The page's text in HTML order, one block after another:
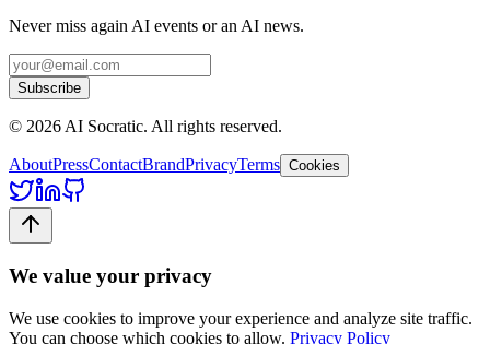
Never miss again AI events or an AI news.
Subscribe
© 2026 AI Socratic. All rights reserved.
AboutPressContactBrandPrivacyTerms Cookies
We value your privacy
We use cookies to improve your experience and analyze site traffic.
You can choose which cookies to allow. Privacy Policy